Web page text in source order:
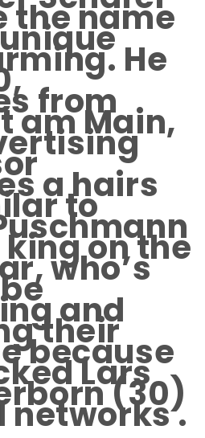
the name
He
from
am Main,
a hairs
to
on the
who’s
and
their
because
Lars
(30)
networks .